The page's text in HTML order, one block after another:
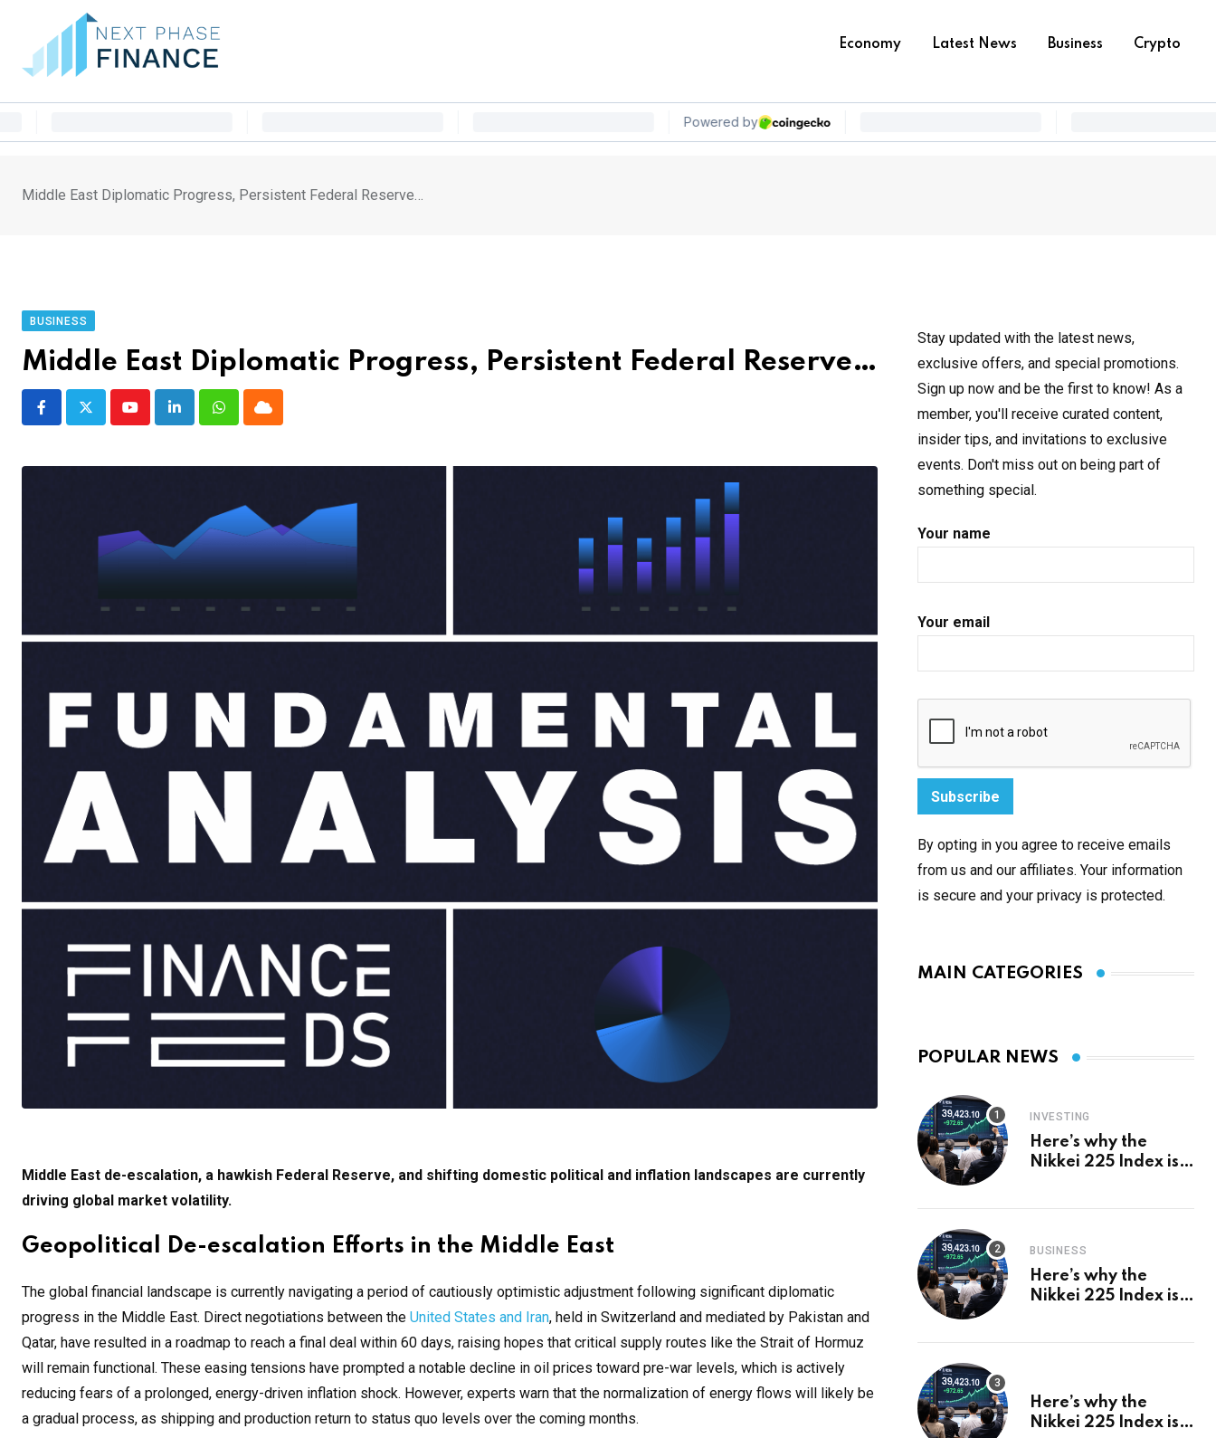
Economy Latest News Business Crypto
Middle East Diplomatic Progress, Persistent Federal Reserve…
BUSINESS
Middle East Diplomatic Progress, Persistent Federal Reserve…
YoutubeLinkedInWhatsappCloud
Middle East de-escalation, a hawkish Federal Reserve, and shifting domestic political and inflation landscapes are currently
driving global market volatility.
Geopolitical De-escalation Efforts in the Middle East
The global financial landscape is currently navigating a period of cautiously optimistic adjustment following significant diplomatic
progress in the Middle East. Direct negotiations between the United States and Iran, held in Switzerland and mediated by Pakistan and
Qatar, have resulted in a roadmap to reach a final deal within 60 days, raising hopes that critical supply routes like the Strait of Hormuz
will remain functional. These easing tensions have prompted a notable decline in oil prices toward pre-war levels, which is actively
reducing fears of a prolonged, energy-driven inflation shock. However, experts warn that the normalization of energy flows will likely be
a gradual process, as shipping and production return to status quo levels over the coming months.
Stay updated with the latest news,
exclusive offers, and special promotions.
Sign up now and be the first to know! As a
member, you'll receive curated content,
insider tips, and invitations to exclusive
events. Don't miss out on being part of
something special.
Your name
Your email
By opting in you agree to receive emails
from us and our affiliates. Your information
is secure and your privacy is protected.
MAIN CATEGORIES
POPULAR NEWS
INVESTING
Here’s why the
Nikkei 225 Index is
BUSINESS
Here’s why the
Nikkei 225 Index is
Here’s why the
Nikkei 225 Index is